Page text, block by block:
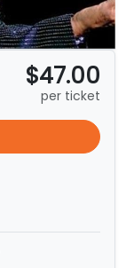
$47.00
per ticket